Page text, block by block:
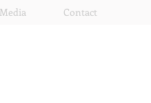
Media Contact